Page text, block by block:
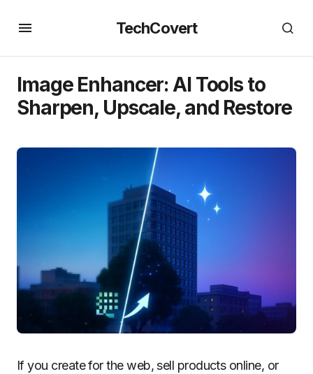
TechCovert
Image Enhancer: AI Tools to
Sharpen, Upscale, and Restore
If you create for the web, sell products online, or